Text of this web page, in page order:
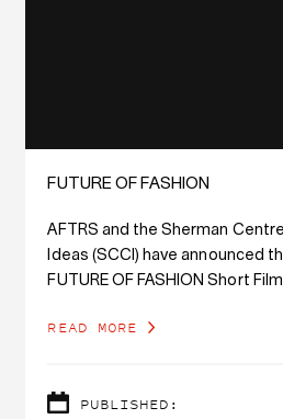
FUTURE OF FASHION
AFTRS and the Sherman
Ideas (SCCI) have announced
FUTURE OF FASHION Short
READ MORE
PUBLISHED: